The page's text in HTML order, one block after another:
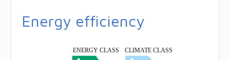
Energy efficiency